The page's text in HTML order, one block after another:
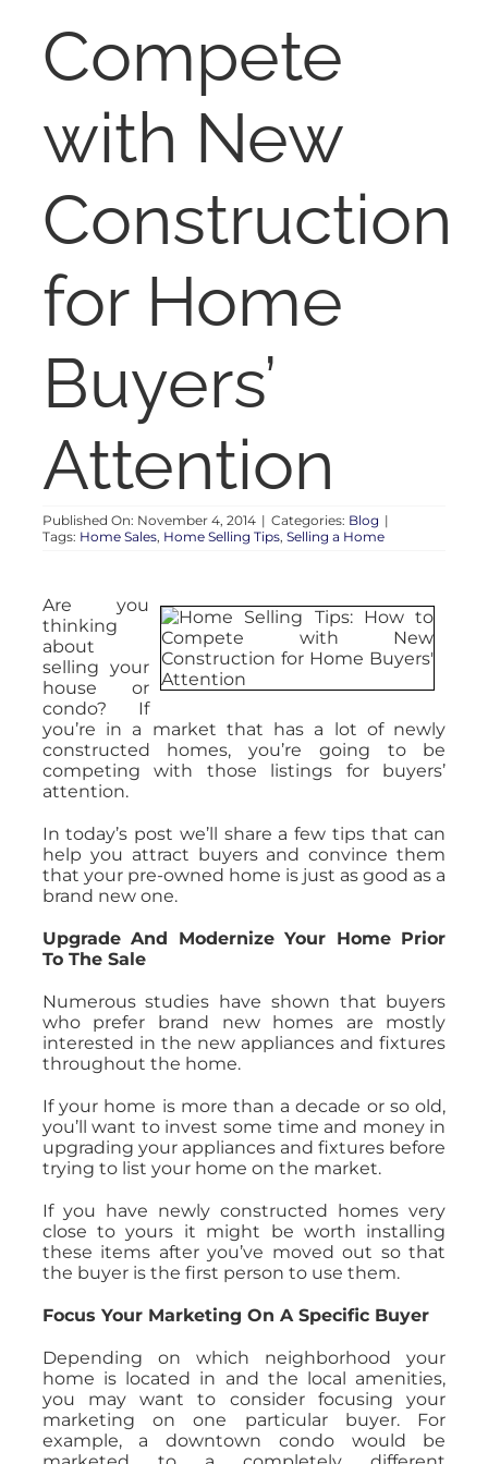
AUCTIONS
APPRAISALS
CONTACT
Compete
with New
Construction
for Home
Buyers’
Attention
Published On: November 4, 2014 | Categories: Blog |
Tags: Home Sales, Home Selling Tips, Selling a Home
Are you
thinking
about
selling your
house or
condo? If
you’re in a market that has a lot of newly
constructed homes, you’re going to be
competing with those listings for buyers’
attention.
In today’s post we’ll share a few tips that can
help you attract buyers and convince them
that your pre-owned home is just as good as a
brand new one.
Upgrade And Modernize Your Home Prior
To The Sale
Numerous studies have shown that buyers
who prefer brand new homes are mostly
interested in the new appliances and fixtures
throughout the home.
If your home is more than a decade or so old,
you’ll want to invest some time and money in
upgrading your appliances and fixtures before
trying to list your home on the market.
If you have newly constructed homes very
close to yours it might be worth installing
these items after you’ve moved out so that
the buyer is the first person to use them.
Focus Your Marketing On A Specific Buyer
Depending on which neighborhood your
home is located in and the local amenities,
you may want to consider focusing your
marketing on one particular buyer. For
example, a downtown condo would be